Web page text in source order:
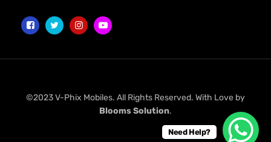
©2023 V-Phix Mobiles. All Rights Reserved. With Love by
Blooms Solution.
Need Help?